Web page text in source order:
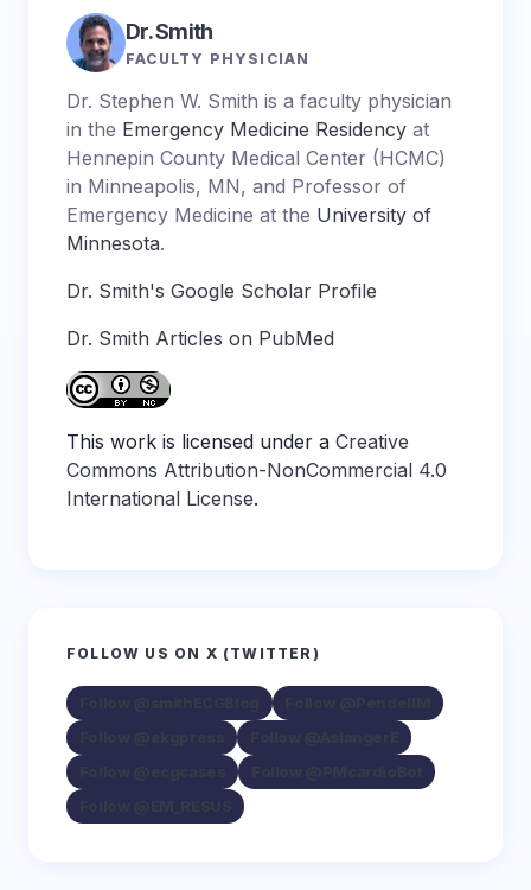
Dr. Smith
FACULTY PHYSICIAN
Dr. Stephen W. Smith is a faculty physician
in the Emergency Medicine Residency at
Hennepin County Medical Center (HCMC)
in Minneapolis, MN, and Professor of
Emergency Medicine at the University of
Minnesota.
Dr. Smith's Google Scholar Profile
Dr. Smith Articles on PubMed
This work is licensed under a Creative
Commons Attribution-NonCommercial 4.0
International License.
FOLLOW US ON X (TWITTER)